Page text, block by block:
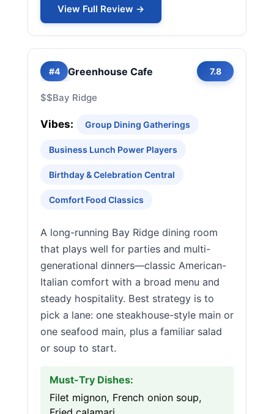
View Full Review →
#4 Greenhouse Cafe 7.8
$$Bay Ridge
Vibes: Group Dining Gatherings
Business Lunch Power Players
Birthday & Celebration Central
Comfort Food Classics
A long-running Bay Ridge dining room
that plays well for parties and multi-
generational dinners—classic American-
Italian comfort with a broad menu and
steady hospitality. Best strategy is to
pick a lane: one steakhouse-style main or
one seafood main, plus a familiar salad
or soup to start.
Must-Try Dishes:
Filet mignon, French onion soup,